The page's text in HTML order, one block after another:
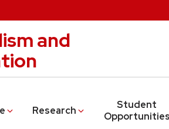
and
Research
Student
Opportunities